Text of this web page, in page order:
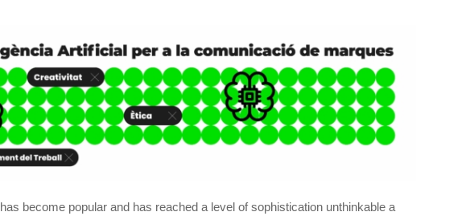
has become popular and has reached a level of sophistication unthinkable a